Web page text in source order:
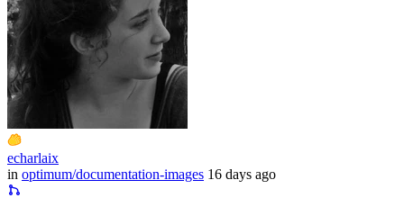
echarlaix
in optimum/documentation-images 16 days ago